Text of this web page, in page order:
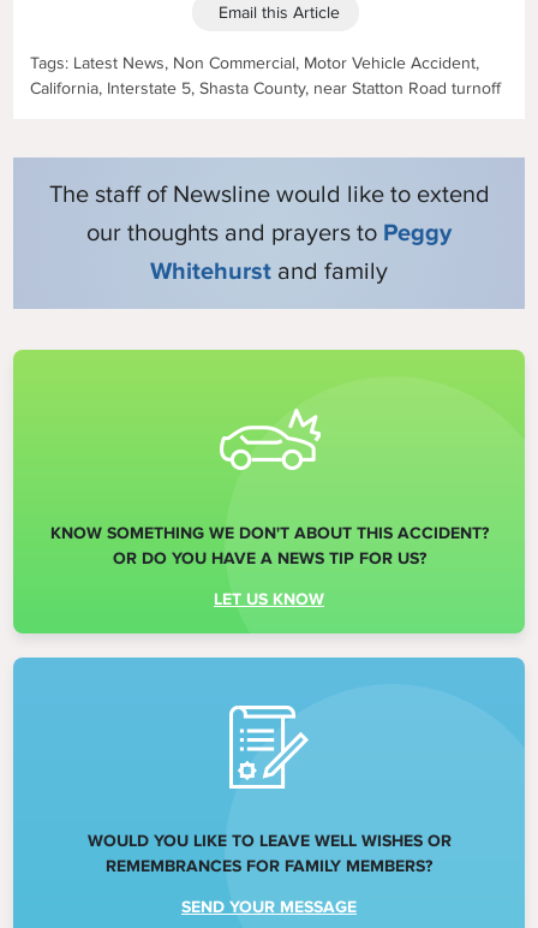
Tags: Latest News, Non Commercial, Motor Vehicle Accident,
California, Interstate 5, Shasta County, near Statton Road turnoff
Email this Article
The staff of Newsline would like to extend
our thoughts and prayers to Peggy
Whitehurst and family
KNOW SOMETHING WE DON'T ABOUT THIS ACCIDENT?
OR DO YOU HAVE A NEWS TIP FOR US?
LET US KNOW
WOULD YOU LIKE TO LEAVE WELL WISHES OR
REMEMBRANCES FOR FAMILY MEMBERS?
SEND YOUR MESSAGE